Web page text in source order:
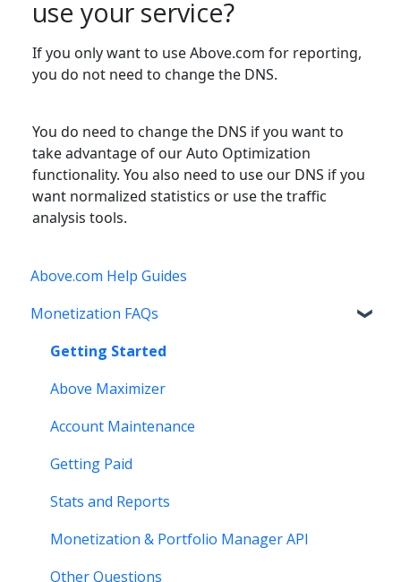
use your service?
If you only want to use Above.com for reporting,
you do not need to change the DNS.
You do need to change the DNS if you want to
take advantage of our Auto Optimization
functionality. You also need to use our DNS if you
want normalized statistics or use the traffic
analysis tools.
Above.com Help Guides
Monetization FAQs
Getting Started
Above Maximizer
Account Maintenance
Getting Paid
Stats and Reports
Monetization & Portfolio Manager API
Other Questions